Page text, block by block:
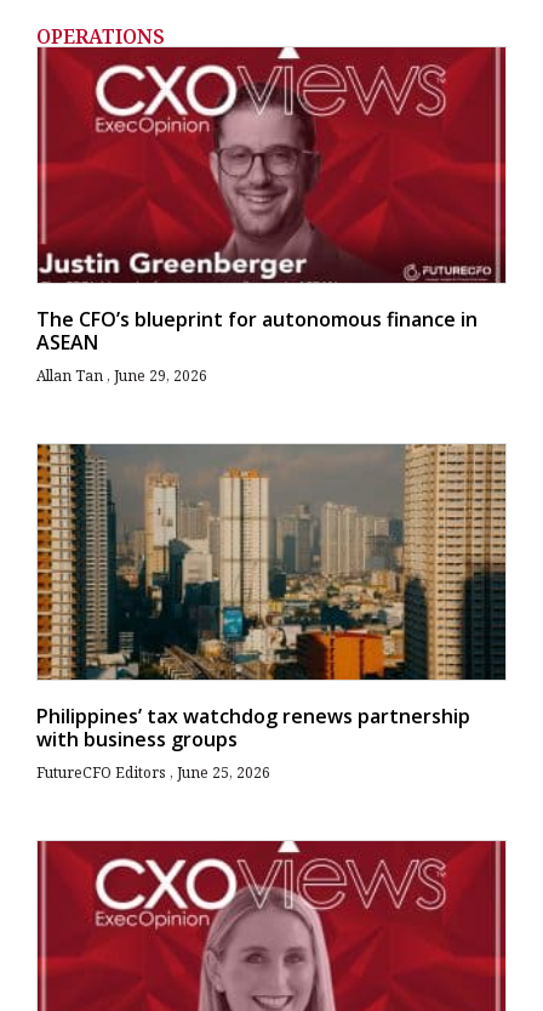
OPERATIONS
The CFO’s blueprint for autonomous finance in
ASEAN
Allan Tan June 29, 2026
Philippines’ tax watchdog renews partnership
with business groups
FutureCFO Editors June 25, 2026